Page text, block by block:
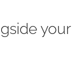
your